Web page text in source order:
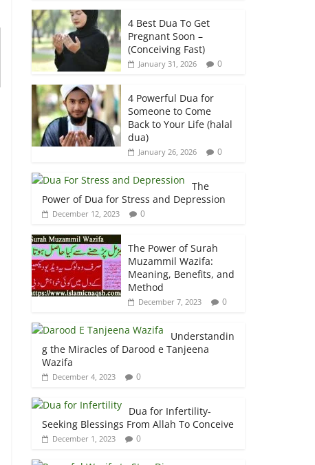
4 Best Dua To Get
Pregnant Soon –
(Conceiving Fast)
January 31, 2026 0
4 Powerful Dua for
Someone to Come
Back to Your Life (halal
dua)
January 26, 2026 0
The
Power of Dua for Stress and Depression
December 12, 2023 0
The Power of Surah
Muzammil Wazifa:
Meaning, Benefits, and
Method
December 7, 2023 0
Understandin
g the Miracles of Darood e Tanjeena
Wazifa
December 4, 2023 0
Dua for Infertility-
Seeking Blessings From Allah To Conceive
December 1, 2023 0